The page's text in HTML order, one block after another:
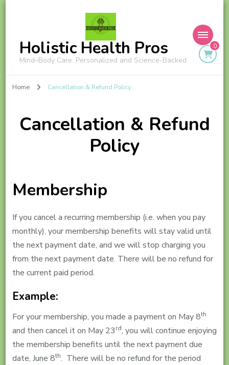
Holistic Health Pros
Mind–Body Care: Personalized and Science-Backed
0
Home Cancellation & Refund Policy
Cancellation & Refund
Policy
Membership
If you cancel a recurring membership (i.e. when you pay
monthly), your membership benefits will stay valid until
the next payment date, and we will stop charging you
from the next payment date. There will be no refund for
the current paid period.
Example:
For your membership, you made a payment on May 8th
and then cancel it on May 23rd, you will continue enjoying
the membership benefits until the next payment due
date, June 8th. There will be no refund for the period